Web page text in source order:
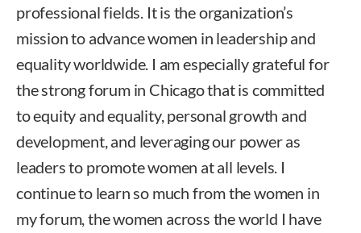
professional fields. It is the organization’s
mission to advance women in leadership and
equality worldwide. I am especially grateful for
the strong forum in Chicago that is committed
to equity and equality, personal growth and
development, and leveraging our power as
leaders to promote women at all levels. I
continue to learn so much from the women in
my forum, the women across the world I have